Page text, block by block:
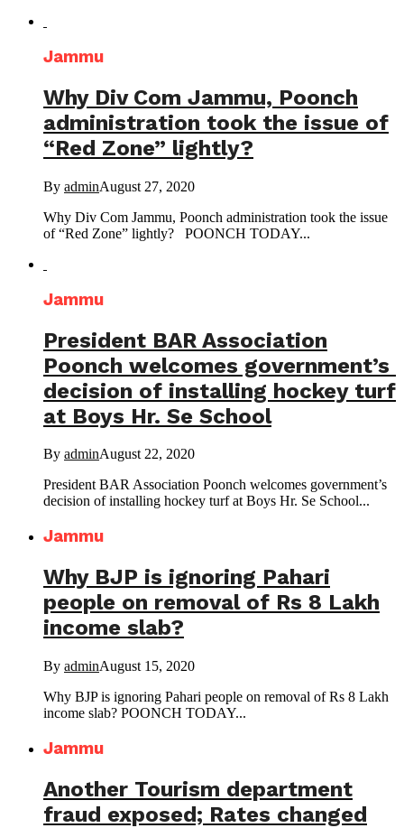
Jammu
Why Div Com Jammu, Poonch
administration took the issue of
“Red Zone” lightly?
By adminAugust 27, 2020
Why Div Com Jammu, Poonch administration took the issue
of “Red Zone” lightly? POONCH TODAY...
Jammu
President BAR Association
Poonch welcomes government’s
decision of installing hockey turf
at Boys Hr. Se School
By adminAugust 22, 2020
President BAR Association Poonch welcomes government’s
decision of installing hockey turf at Boys Hr. Se School...
Jammu
Why BJP is ignoring Pahari
people on removal of Rs 8 Lakh
income slab?
By adminAugust 15, 2020
Why BJP is ignoring Pahari people on removal of Rs 8 Lakh
income slab? POONCH TODAY...
Jammu
Another Tourism department
fraud exposed; Rates changed